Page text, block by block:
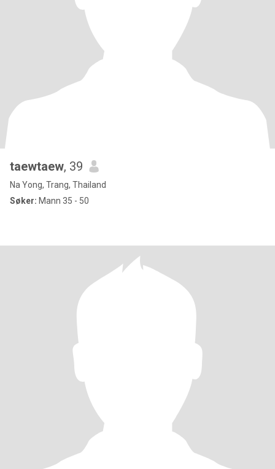
taewtaew, 39
Na Yong, Trang, Thailand
Søker: Mann 35 - 50